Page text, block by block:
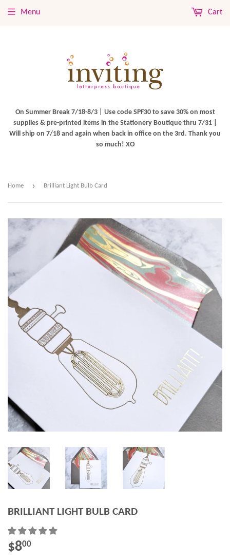
On Summer Break 7/18-8/3 | Use code SPF30 to save 30% on most
supplies & pre-printed items in the Stationery Boutique thru 7/31 |
Will ship on 7/18 and again when back in office on the 3rd. Thank you
so much! XO
Menu Cart
Home › Brilliant Light Bulb Card
BRILLIANT LIGHT BULB CARD
$800